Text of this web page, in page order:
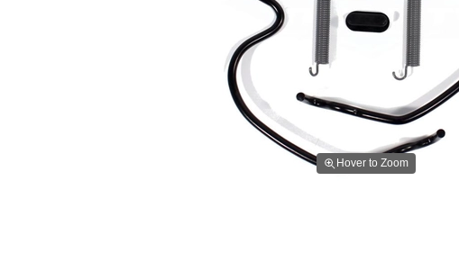
Hover to Zoom